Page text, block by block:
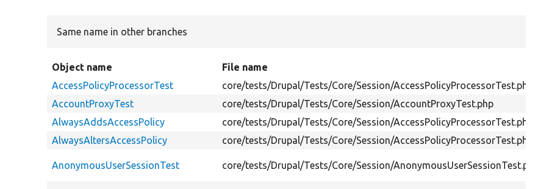
Same name in other branches
Object name File name
AccessPolicyProcessorTest
core/tests/Drupal/Tests/Core/Session/AccessPolicyProcessorTest.php
AccountProxyTest
core/tests/Drupal/Tests/Core/Session/AccountProxyTest.php
AlwaysAddsAccessPolicy
core/tests/Drupal/Tests/Core/Session/AccessPolicyProcessorTest.php
AlwaysAltersAccessPolicy
core/tests/Drupal/Tests/Core/Session/AccessPolicyProcessorTest.php
AnonymousUserSessionTest core/tests/Drupal/Tests/Core/Session/AnonymousUserSessionTest.php